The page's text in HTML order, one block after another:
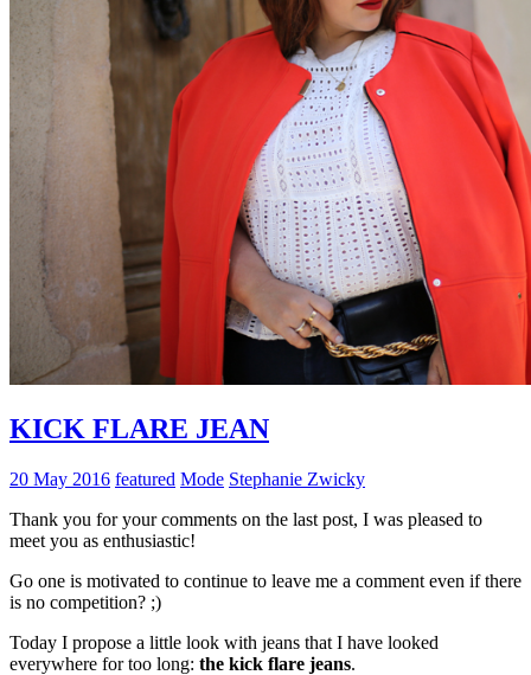
KICK FLARE JEAN
20 May 2016 featured Mode Stephanie Zwicky
Thank you for your comments on the last post, I was pleased to
meet you as enthusiastic!
Go one is motivated to continue to leave me a comment even if there
is no competition? ;)
Today I propose a little look with jeans that I have looked
everywhere for too long: the kick flare jeans.